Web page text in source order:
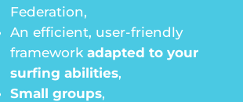
Federation,
An efficient, user-friendly
frameworkadapted to your
surfing abilities,
Small groups,